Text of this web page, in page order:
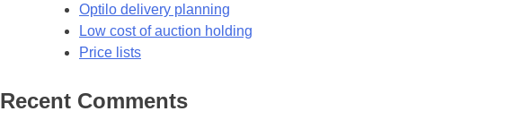
Optilo delivery planning
Low cost of auction holding
Price lists
Recent Comments